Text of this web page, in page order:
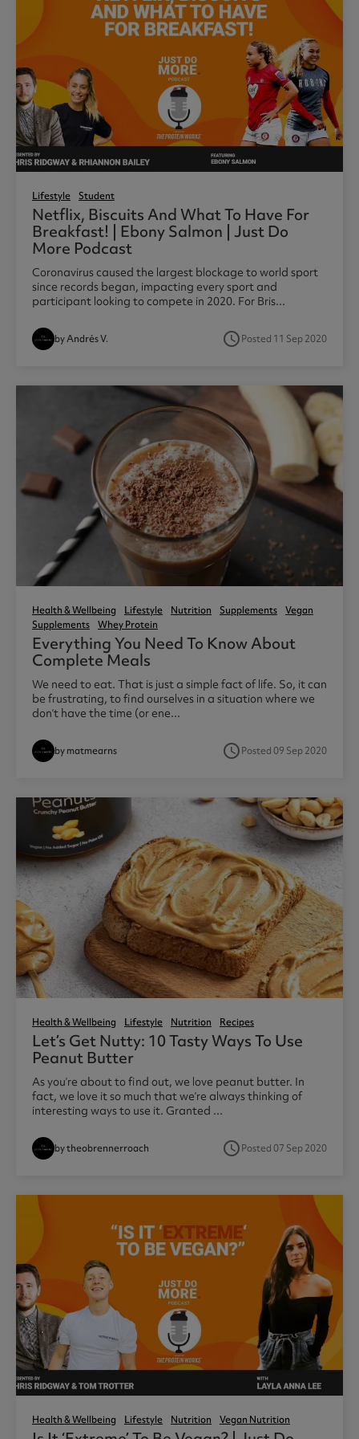
Lifestyle Student
Netflix, Biscuits And What To Have For
Breakfast! | Ebony Salmon | Just Do
More Podcast
Coronavirus caused the largest blockage to world sport
since records began, impacting every sport and
participant looking to compete in 2020. For Bris...
by Andrés V. access_timePosted 11 Sep 2020
Health & Wellbeing Lifestyle Nutrition Supplements
Vegan
Supplements
Whey Protein
Everything You Need To Know About
Complete Meals
We need to eat. That is just a simple fact of life. So, it can
be frustrating, to find ourselves in a situation where we
don’t have the time (or ene...
by matmearns access_timePosted 09 Sep 2020
Health & Wellbeing Lifestyle Nutrition Recipes
Let’s Get Nutty: 10 Tasty Ways To Use
Peanut Butter
As you’re about to find out, we love peanut butter. In
fact, we love it so much that we’re always thinking of
interesting ways to use it. Granted ...
by theobrennerroach access_timePosted 07 Sep 2020
Health & Wellbeing Lifestyle Nutrition Vegan Nutrition